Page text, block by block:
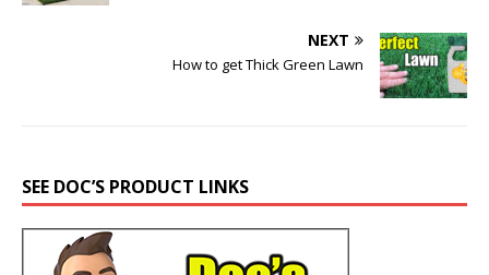
NEXT
How to get Thick Green Lawn
SEE DOC’S PRODUCT LINKS